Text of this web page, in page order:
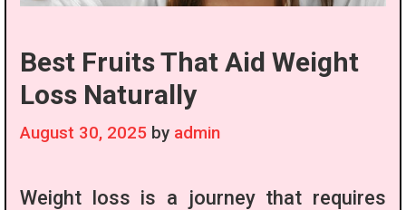
Best Fruits That Aid Weight
Loss Naturally
August 30, 2025 by admin
Weight loss is a journey that requires